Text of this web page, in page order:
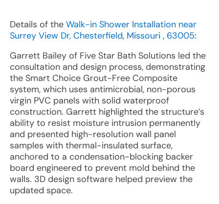
Details of the Walk-in Shower Installation near
Surrey View Dr, Chesterfield, Missouri , 63005:
Garrett Bailey of Five Star Bath Solutions led the
consultation and design process, demonstrating
the Smart Choice Grout-Free Composite
system, which uses antimicrobial, non-porous
virgin PVC panels with solid waterproof
construction. Garrett highlighted the structure’s
ability to resist moisture intrusion permanently
and presented high-resolution wall panel
samples with thermal-insulated surface,
anchored to a condensation-blocking backer
board engineered to prevent mold behind the
walls. 3D design software helped preview the
updated space.